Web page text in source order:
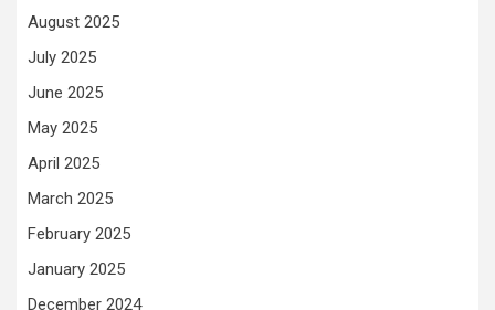
August 2025
July 2025
June 2025
May 2025
April 2025
March 2025
February 2025
January 2025
December 2024